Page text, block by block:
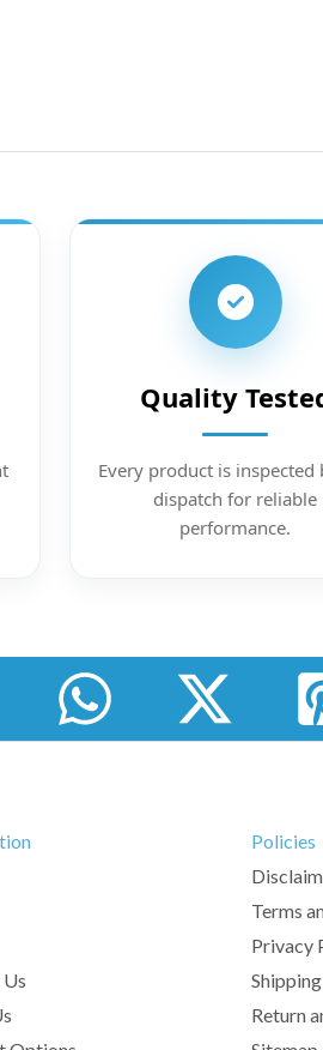
Quality
Every product is inspected
dispatch for reliable
performance.
Policies
Terms
Privacy
Return